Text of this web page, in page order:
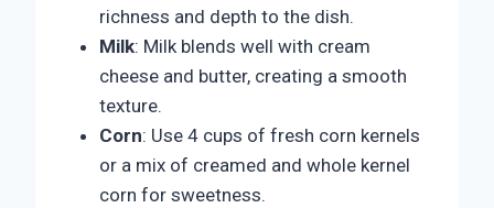
richness and depth to the dish.
Milk: Milk blends well with cream
cheese and butter, creating a smooth
texture.
Corn: Use 4 cups of fresh corn kernels
or a mix of creamed and whole kernel
corn for sweetness.